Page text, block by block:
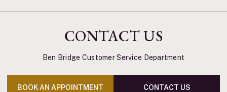
CONTACT US
Ben Bridge Customer Service Department
BOOK AN APPOINTMENT CONTACT US